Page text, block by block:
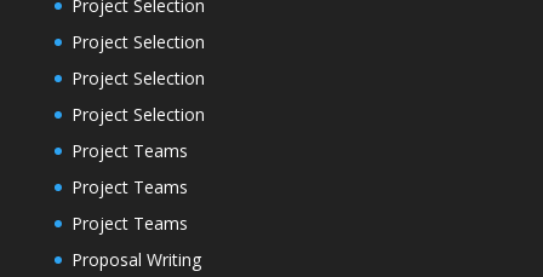
Project Selection
Project Selection
Project Selection
Project Selection
Project Teams
Project Teams
Project Teams
Proposal Writing